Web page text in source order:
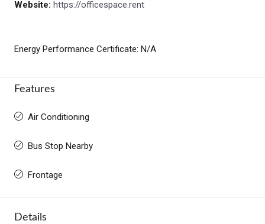
Website: https://officespace.rent
Energy Performance Certificate: N/A
Features
Air Conditioning
Bus Stop Nearby
Frontage
Details